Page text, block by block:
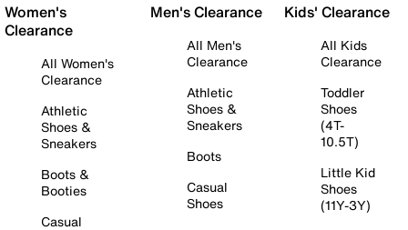
Women's
Clearance
All Women's
Clearance
Athletic
Shoes &
Sneakers
Boots &
Booties
Casual
Men's Clearance
All Men's
Clearance
Athletic
Shoes &
Sneakers
Boots
Casual
Shoes
Kids' Clearance
All Kids
Clearance
Toddler
Shoes
(4T-
10.5T)
Little Kid
Shoes
(11Y-3Y)